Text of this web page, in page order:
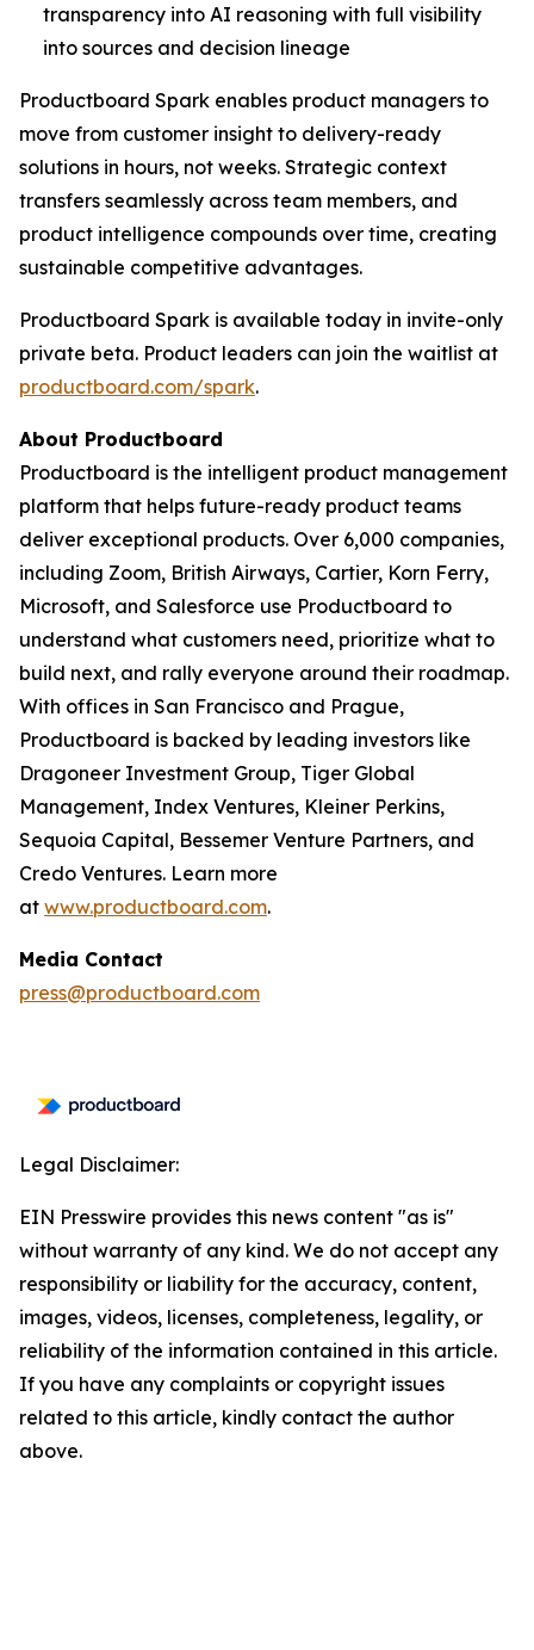
transparency into AI reasoning with full visibility
into sources and decision lineage
Productboard Spark enables product managers to
move from customer insight to delivery-ready
solutions in hours, not weeks. Strategic context
transfers seamlessly across team members, and
product intelligence compounds over time, creating
sustainable competitive advantages.
Productboard Spark is available today in invite-only
private beta. Product leaders can join the waitlist at
productboard.com/spark.
About Productboard
Productboard is the intelligent product management
platform that helps future-ready product teams
deliver exceptional products. Over 6,000 companies,
including Zoom, British Airways, Cartier, Korn Ferry,
Microsoft, and Salesforce use Productboard to
understand what customers need, prioritize what to
build next, and rally everyone around their roadmap.
With offices in San Francisco and Prague,
Productboard is backed by leading investors like
Dragoneer Investment Group, Tiger Global
Management, Index Ventures, Kleiner Perkins,
Sequoia Capital, Bessemer Venture Partners, and
Credo Ventures. Learn more
at www.productboard.com.
Media Contact
press@productboard.com
Legal Disclaimer:
EIN Presswire provides this news content "as is"
without warranty of any kind. We do not accept any
responsibility or liability for the accuracy, content,
images, videos, licenses, completeness, legality, or
reliability of the information contained in this article.
If you have any complaints or copyright issues
related to this article, kindly contact the author
above.